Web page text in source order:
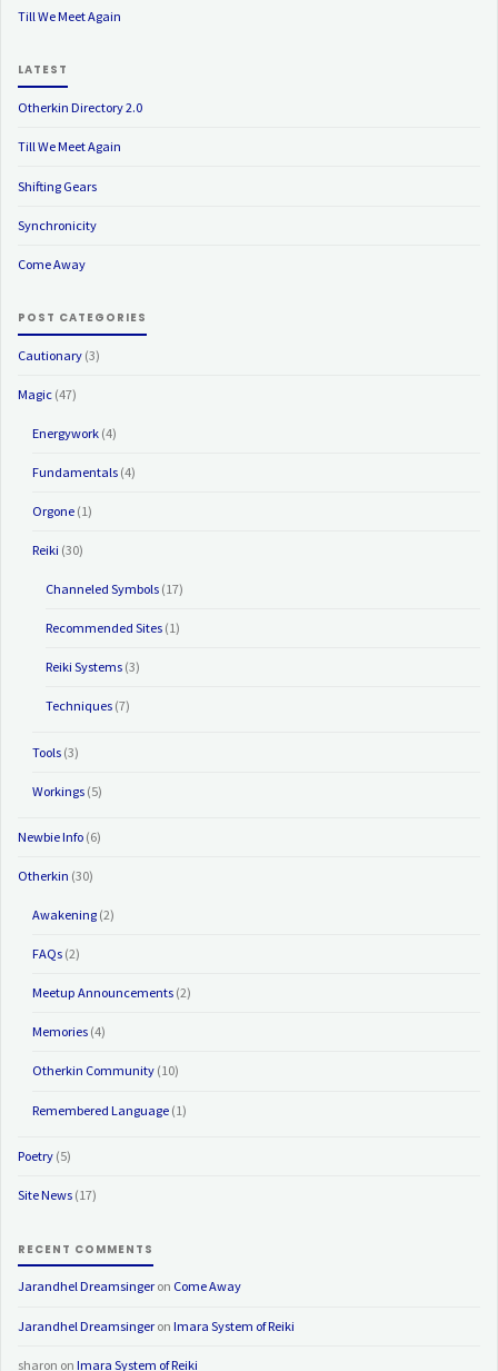
Till We Meet Again
LATEST
Otherkin Directory 2.0
Till We Meet Again
Shifting Gears
Synchronicity
Come Away
POST CATEGORIES
Cautionary (3)
Magic (47)
Energywork(4)
Fundamentals(4)
Orgone(1)
Reiki (30)
Channeled Symbols(17)
Recommended Sites(1)
Reiki Systems(3)
Techniques(7)
Tools(3)
Workings(5)
Newbie Info (6)
Otherkin (30)
Awakening(2)
FAQs(2)
Meetup Announcements(2)
Memories(4)
Otherkin Community(10)
Remembered Language(1)
Poetry (5)
Site News (17)
RECENT COMMENTS
Jarandhel Dreamsingeron Come Away
Jarandhel DreamsingeronImara System of Reiki
sharon onImara System of Reiki